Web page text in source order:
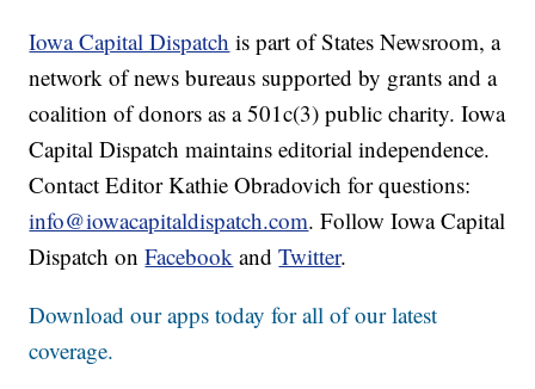
Iowa Capital Dispatch is part of States Newsroom, a
network of news bureaus supported by grants and a
coalition of donors as a 501c(3) public charity. Iowa
Capital Dispatch maintains editorial independence.
Contact Editor Kathie Obradovich for questions:
info@iowacapitaldispatch.com. Follow Iowa Capital
Dispatch onFacebook andTwitter.
Download our apps today for all of our latest
coverage.